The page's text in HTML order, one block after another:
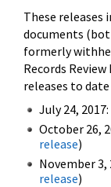
These releases
documents
formerly
Records
releases to
July 24,
October 26,
release)
November 3,
release)